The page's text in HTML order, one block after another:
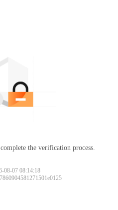
the verification process.
08-07 08:14:18